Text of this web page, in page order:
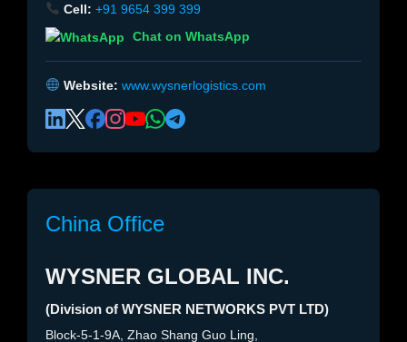
Cell: +91 9654 399 399
Chat on WhatsApp
Website: www.wysnerlogistics.com
China Office
WYSNER GLOBAL INC.
(Division of WYSNER NETWORKS PVT LTD)
Block-5-1-9A, Zhao Shang Guo Ling,